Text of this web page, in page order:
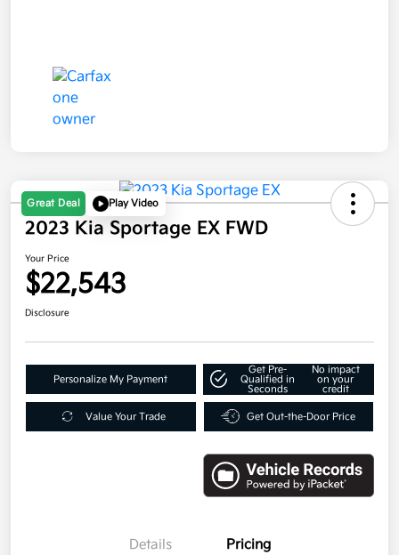
Great Deal Play Video
2023 Kia Sportage EX FWD
Your Price
$22,543
Disclosure
Personalize My Payment
Get Pre-
Qualified in
Seconds
No impact
on your
credit
Value Your Trade Get Out-the-Door Price
Details Pricing